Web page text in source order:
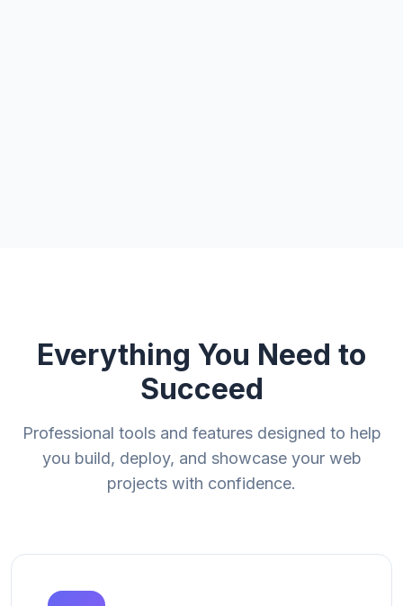
Everything You Need to
Succeed
Professional tools and features designed to help
you build, deploy, and showcase your web
projects with confidence.